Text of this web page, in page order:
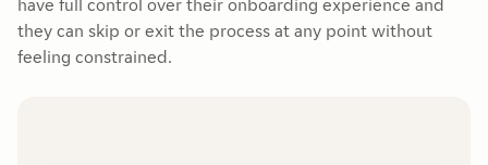
have full control over their onboarding experience and
they can skip or exit the process at any point without
feeling constrained.